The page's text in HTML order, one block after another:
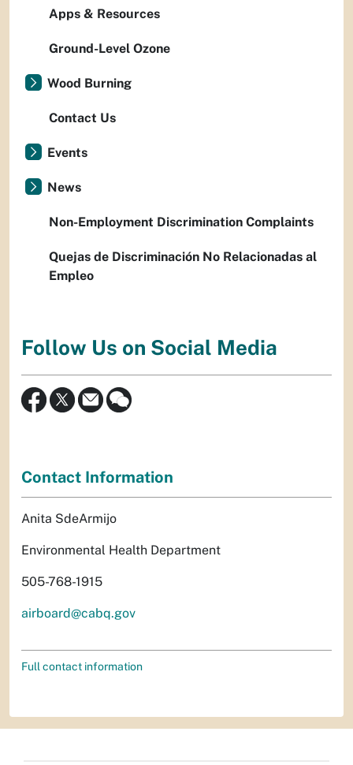
Apps & Resources
Ground-Level Ozone
Wood Burning
Contact Us
Events
News
Non-Employment Discrimination Complaints
Quejas de Discriminación No Relacionadas al
Empleo
Follow Us on Social Media
Contact Information
Anita SdeArmijo
Environmental Health Department
505-768-1915
airboard@cabq.gov
Full contact information